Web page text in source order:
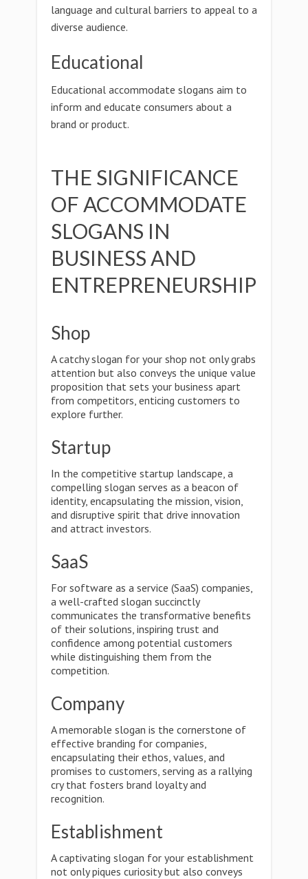
language and cultural barriers to appeal to a
diverse audience.
Educational
Educational accommodate slogans aim to
inform and educate consumers about a
brand or product.
THE SIGNIFICANCE
OF ACCOMMODATE
SLOGANS IN
BUSINESS AND
ENTREPRENEURSHIP
Shop
A catchy slogan for your shop not only grabs
attention but also conveys the unique value
proposition that sets your business apart
from competitors, enticing customers to
explore further.
Startup
In the competitive startup landscape, a
compelling slogan serves as a beacon of
identity, encapsulating the mission, vision,
and disruptive spirit that drive innovation
and attract investors.
SaaS
For software as a service (SaaS) companies,
a well-crafted slogan succinctly
communicates the transformative benefits
of their solutions, inspiring trust and
confidence among potential customers
while distinguishing them from the
competition.
Company
A memorable slogan is the cornerstone of
effective branding for companies,
encapsulating their ethos, values, and
promises to customers, serving as a rallying
cry that fosters brand loyalty and
recognition.
Establishment
A captivating slogan for your establishment
not only piques curiosity but also conveys